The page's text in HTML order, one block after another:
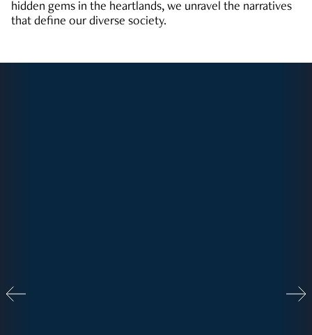
hidden gems in the heartlands, we unravel the narratives
that define our diverse society.